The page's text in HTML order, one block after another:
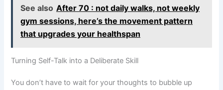
See also After 70 : not daily walks, not weekly
gym sessions, here’s the movement pattern
that upgrades your healthspan
Turning Self-Talk into a Deliberate Skill
You don’t have to wait for your thoughts to bubble up